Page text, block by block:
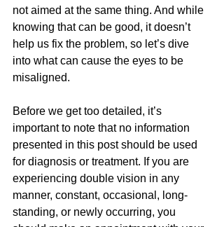
not aimed at the same thing. And while
knowing that can be good, it doesn’t
help us fix the problem, so let’s dive
into what can cause the eyes to be
misaligned.
Before we get too detailed, it’s
important to note that no information
presented in this post should be used
for diagnosis or treatment. If you are
experiencing double vision in any
manner, constant, occasional, long-
standing, or newly occurring, you